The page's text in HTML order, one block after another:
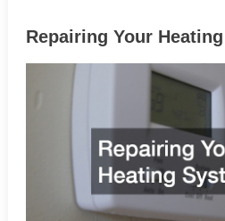
Repairing Your